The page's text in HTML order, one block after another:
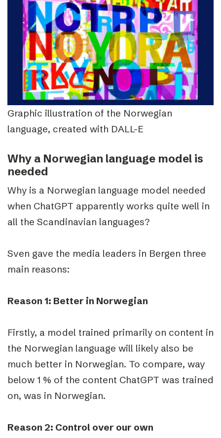
Graphic illustration of the Norwegian
language, created with DALL-E
Why a Norwegian language model is
needed
Why is a Norwegian language model needed
when ChatGPT apparently works quite well in
all the Scandinavian languages?
Sven gave the media leaders in Bergen three
main reasons:
Reason 1: Better in Norwegian
Firstly, a model trained primarily on content in
the Norwegian language will likely also be
much better in Norwegian. To compare, way
below 1 % of the content ChatGPT was trained
on, was in Norwegian.
Reason 2: Control over our own